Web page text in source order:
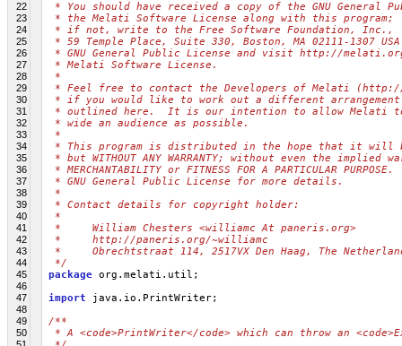
22 * You should have received a copy of the GNU General
23 * the Melati Software License along with this program;
24 * if not, write to the Free Software Foundation, Inc.,
25 * 59 Temple Place, Suite 330, Boston, MA 02111-1307
26 * GNU General Public License and visit http://
27 * Melati Software License.
28 *
29 * Feel free to contact the Developers of Melati
30 * if you would like to work out a different
31 * outlined here.  It is our intention to allow Melati to
32 * wide an audience as possible.
33 *
34 * This program is distributed in the hope that it will
35 * but WITHOUT ANY WARRANTY; without even the implied
36 * MERCHANTABILITY or FITNESS FOR A PARTICULAR
37 * GNU General Public License for more details.
38 *
39 * Contact details for copyright holder:
40 *
41 *     William Chesters <williamc At paneris.org>
42 *     http://paneris.org/~williamc
43 *     Obrechtstraat 114, 2517VX Den Haag, The
44 */
45 package org.melati.util;
46
47
import java.io.PrintWriter;
48
49
/**
50 * A <code>PrintWriter</code> which can throw an